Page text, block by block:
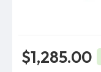
$1,285.00